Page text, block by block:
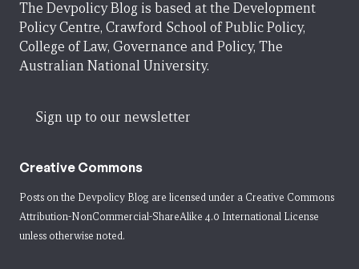
The Devpolicy Blog is based at the Development
Policy Centre, Crawford School of Public Policy,
College of Law, Governance and Policy, The
Australian National University.
Sign up to our newsletter
Creative Commons
Posts on the Devpolicy Blog are licensed under a Creative Commons
Attribution-NonCommercial-ShareAlike 4.0 International License
unless otherwise noted.